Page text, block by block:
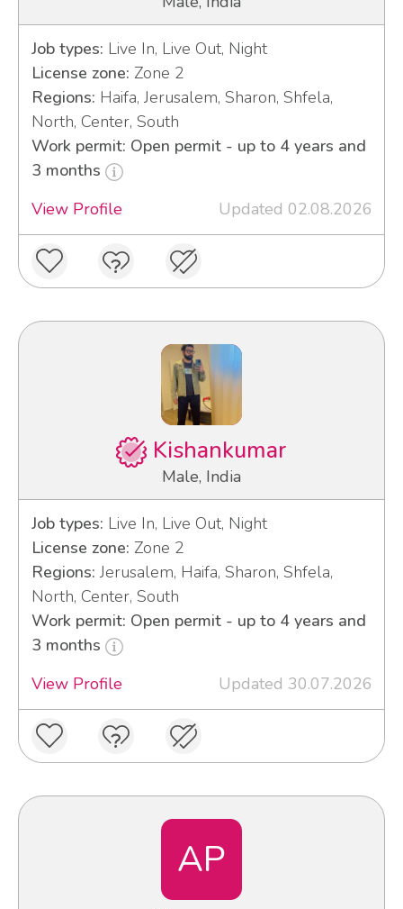
Job types: Live In, Live Out, Night
License zone: Zone 2
Regions: Haifa, Jerusalem, Sharon, Shfela,
North, Center, South
Work permit: Open permit - up to 4 years and
3 months
View Profile
Updated 02.08.2026
Kishankumar
Male, India
Job types: Live In, Live Out, Night
License zone: Zone 2
Regions: Jerusalem, Haifa, Sharon, Shfela,
North, Center, South
Work permit: Open permit - up to 4 years and
3 months
View Profile
Updated 30.07.2026
AP